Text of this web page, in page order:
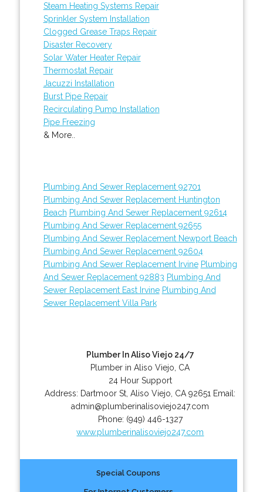
Steam Heating Systems Repair
Sprinkler System Installation
Clogged Grease Traps Repair
Disaster Recovery
Solar Water Heater Repair
Thermostat Repair
Jacuzzi Installation
Burst Pipe Repair
Recirculating Pump Installation
Pipe Freezing
& More..
Plumbing And Sewer Replacement 92701
Plumbing And Sewer Replacement Huntington
Beach Plumbing And Sewer Replacement 92614
Plumbing And Sewer Replacement 92655
Plumbing And Sewer Replacement Newport Beach
Plumbing And Sewer Replacement 92604
Plumbing And Sewer Replacement Irvine Plumbing
And Sewer Replacement 92883 Plumbing And
Sewer Replacement East Irvine Plumbing And
Sewer Replacement Villa Park
Plumber In Aliso Viejo 24/7
Plumber in Aliso Viejo, CA
24 Hour Support
Address: Dartmoor St ,Aliso Viejo CA 92651 Email:
admin@plumberinalisoviejo247.com
Phone: (949) 446-1327
www.plumberinalisoviejo247.com
Special Coupons